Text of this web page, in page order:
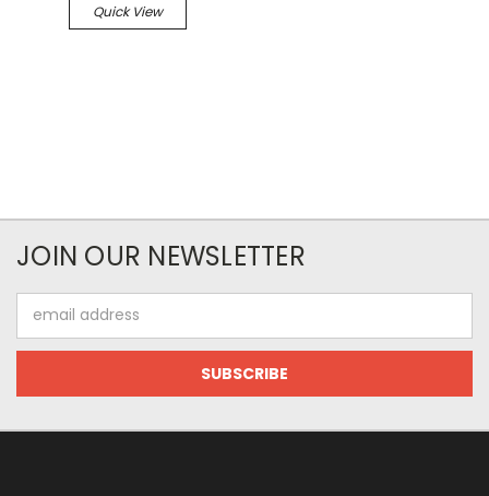
Quick View
JOIN OUR NEWSLETTER
Address